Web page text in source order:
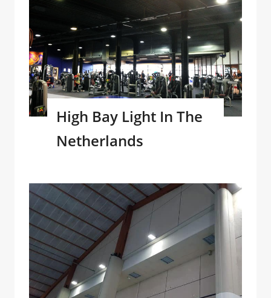
High Bay Light In The
Netherlands